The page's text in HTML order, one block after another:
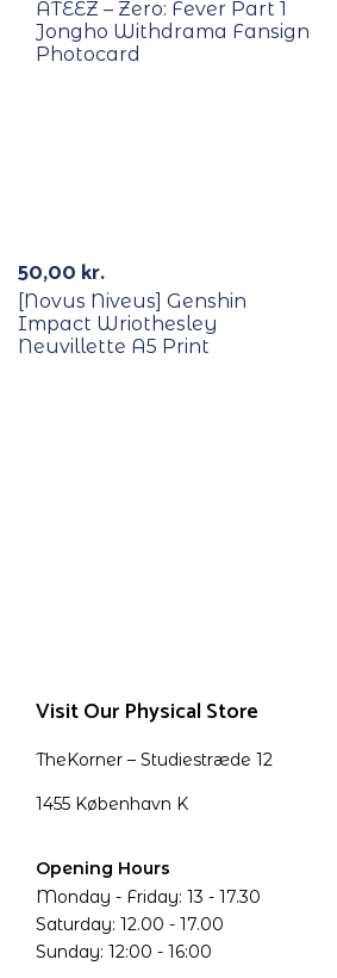
ATEEZ – Zero: Fever Part 1
Jongho Withdrama Fansign
Photocard
50,00 kr.
[Novus Niveus] Genshin
Impact Wriothesley
Neuvillette A5 Print
Visit Our Physical Store
TheKorner – Studiestræde 12
1455 København K
Opening Hours
Monday - Friday: 13 - 17.30
Saturday: 12.00 - 17.00
Sunday: 12:00 - 16:00